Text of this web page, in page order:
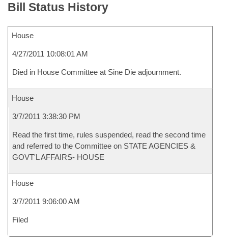
Bill Status History
House
4/27/2011 10:08:01 AM
Died in House Committee at Sine Die adjournment.
House
3/7/2011 3:38:30 PM
Read the first time, rules suspended, read the second time
and referred to the Committee on STATE AGENCIES &
GOVT'L AFFAIRS- HOUSE
House
3/7/2011 9:06:00 AM
Filed